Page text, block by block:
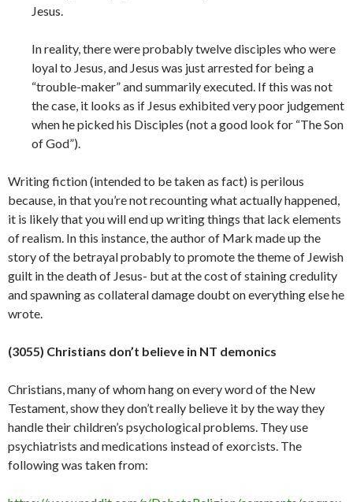
Jesus.
In reality, there were probably twelve disciples who were
loyal to Jesus, and Jesus was just arrested for being a
“trouble-maker” and summarily executed. If this was not
the case, it looks as if Jesus exhibited very poor judgement
when he picked his Disciples (not a good look for “The Son
of God”).
Writing fiction (intended to be taken as fact) is perilous
because, in that you’re not recounting what actually happened,
it is likely that you will end up writing things that lack elements
of realism. In this instance, the author of Mark made up the
story of the betrayal probably to promote the theme of Jewish
guilt in the death of Jesus- but at the cost of staining credulity
and spawning as collateral damage doubt on everything else he
wrote.
(3055) Christians don’t believe in NT demonics
Christians, many of whom hang on every word of the New
Testament, show they don’t really believe it by the way they
handle their children’s psychological problems. They use
psychiatrists and medications instead of exorcists. The
following was taken from: